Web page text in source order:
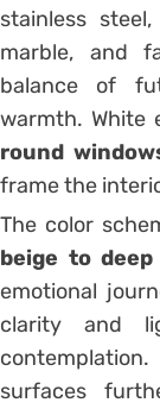
stainless
marble, and
balance of
warmth. White
round
frame the
The color
beige to
emotional
clarity and
surfaces